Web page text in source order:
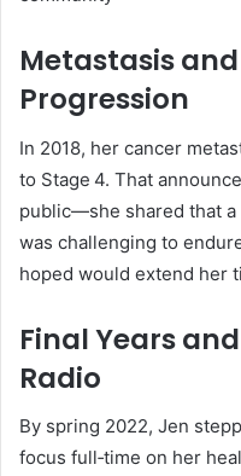
Metastasis
Progression
In 2018, her cancer
to Stage 4. That
public—she shared that
was challenging to
hoped would extend her
Final Years
Radio
By spring 2022, Jen
focus full‑time on her